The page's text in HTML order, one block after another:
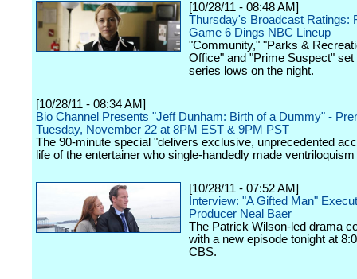
[10/28/11 - 08:48 AM]
Thursday's Broadcast Ratings:
Game 6 Dings NBC Lineup
"Community," "Parks &
Office" and "Prime Suspect"
series lows on the night.
[10/28/11 - 08:34 AM]
Bio Channel Presents "Jeff Dunham: Birth of a Dummy" -
Tuesday, November 22 at 8PM EST & 9PM PST
The 90-minute special "delivers exclusive, unprecedented
life of the entertainer who single-handedly made
[10/28/11 - 07:52 AM]
Interview: "A Gifted Man"
Producer Neal Baer
The Patrick Wilson-led drama
with a new episode tonight at
CBS.